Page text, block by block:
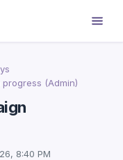
(Admin)
8:40 PM